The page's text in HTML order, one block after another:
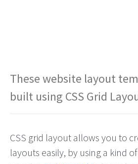
These website layout
built using CSS Grid
CSS grid layout allows you to
layouts easily, by using a kind